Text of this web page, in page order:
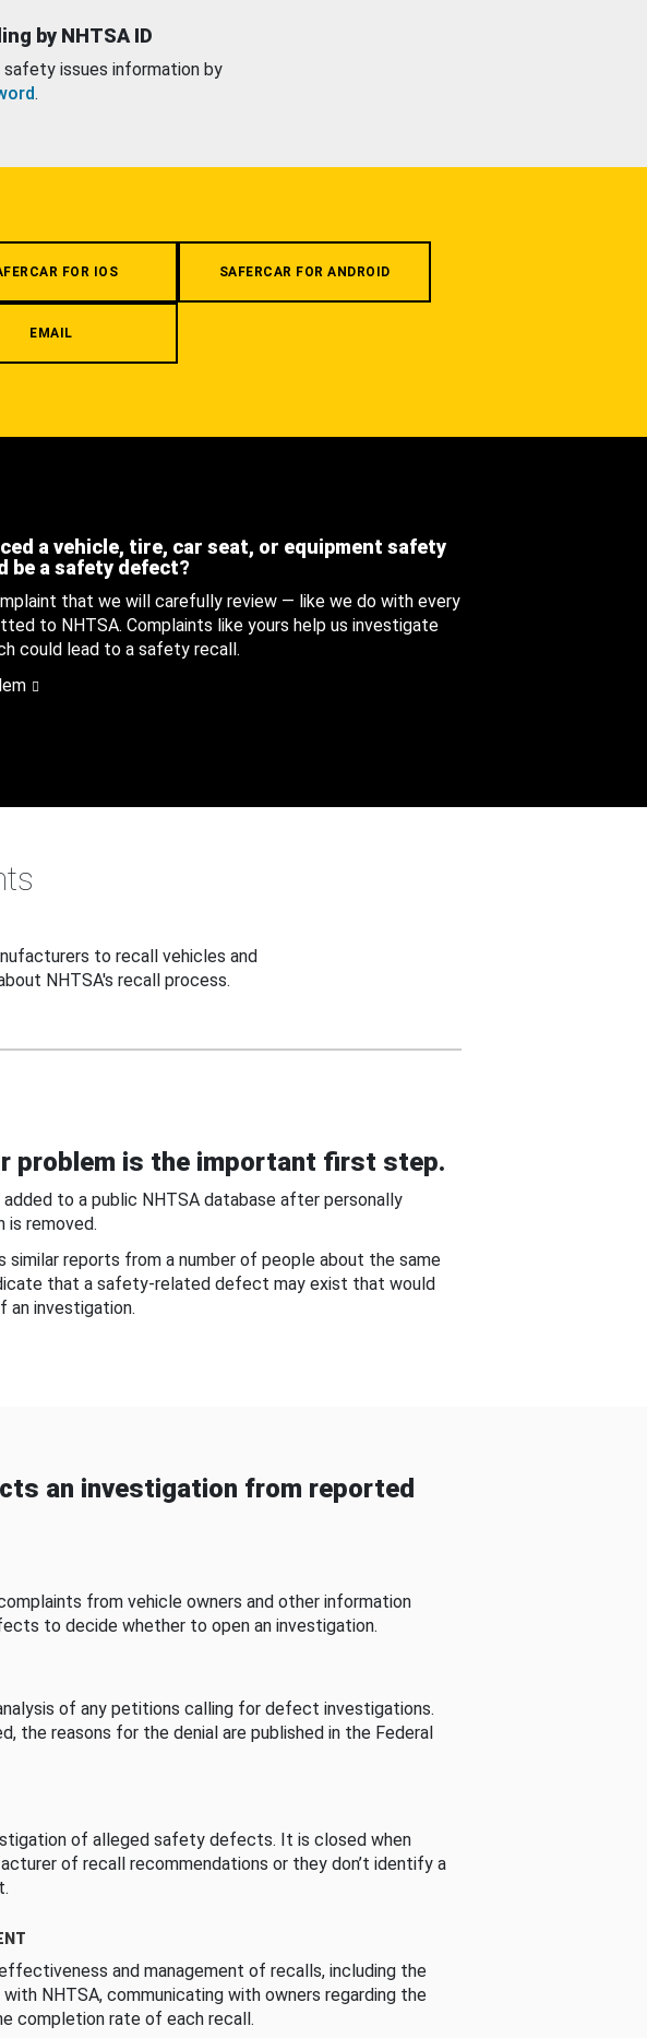
by NHTSA ID
safety issues information by
.
FOR IOS SAFERCAR FOR ANDROID
EMAIL
a vehicle, tire, car seat, or equipment safety
be a safety defect?
that we will carefully review — like we do with every
to NHTSA. Complaints like yours help us investigate
could lead to a safety recall.
to recall vehicles and
NHTSA's recall process.
problem is the important first step.
to a public NHTSA database after personally
is removed.
similar reports from a number of people about the same
that a safety-related defect may exist that would
an investigation.
an investigation from reported
from vehicle owners and other information
to decide whether to open an investigation.
of any petitions calling for defect investigations.
the reasons for the denial are published in the Federal
of alleged safety defects. It is closed when
of recall recommendations or they don’t identify a
and management of recalls, including the
NHTSA, communicating with owners regarding the
completion rate of each recall.